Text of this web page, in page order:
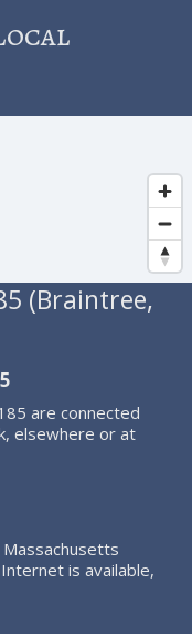
(Braintree,
are connected
elsewhere or at
is available,